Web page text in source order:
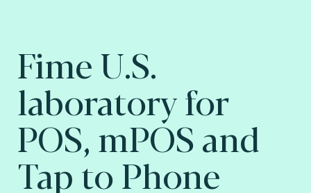
Fime U.S.
laboratory for
POS, mPOS and
Tap to Phone